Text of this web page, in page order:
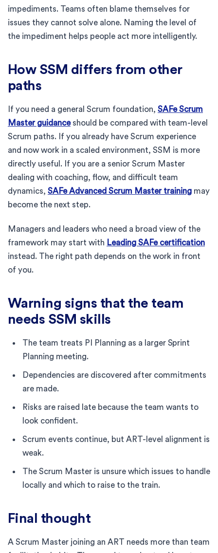
impediments. Teams often blame themselves for
issues they cannot solve alone. Naming the level of
the impediment helps people act more intelligently.
How SSM differs from other
paths
If you need a general Scrum foundation, SAFe Scrum
Master guidanceshould be compared with team-level
Scrum paths. If you already have Scrum experience
and now work in a scaled environment, SSM is more
directly useful. If you are a senior Scrum Master
dealing with coaching, flow, and difficult team
dynamics, SAFe Advanced Scrum Master training may
become the next step.
Managers and leaders who need a broad view of the
framework may start with Leading SAFe certification
instead. The right path depends on the work in front
of you.
Warning signs that the team
needs SSM skills
The team treats PI Planning as a larger Sprint
Planning meeting.
Dependencies are discovered after commitments
are made.
Risks are raised late because the team wants to
look confident.
Scrum events continue, but ART-level alignment is
weak.
The Scrum Master is unsure which issues to handle
locally and which to raise to the train.
Final thought
A Scrum Master joining an ART needs more than team